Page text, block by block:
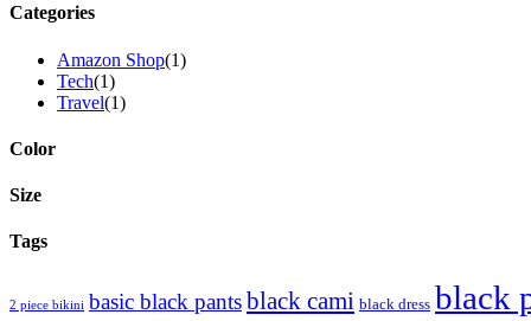
Categories
Amazon Shop(1)
Tech(1)
Travel(1)
Color
Size
Tags
2 piece bikini basic black pantsblack cami black dress black